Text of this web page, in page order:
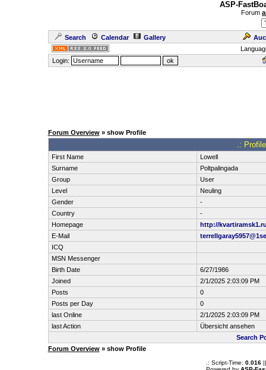
ASP-
Forum
Search Calendar Gallery
Login:
Forum Overview» show Profile
.:
First Name
Lowell
Surname
Poltpalingada
Group
User
Level
Neuling
Gender
-
Country
-
Homepage
http://
E-Mail
ICQ
MSN Messenger
Birth Date
6/27/1986
Joined
2/1/2025 2:03:09 PM
Posts
0
Posts per Day
0
last Online
2/1/2025 2:03:09 PM
last Action
Übersicht ansehen
Search
Forum Overview» show Profile
.: Script-Time: 0.016||